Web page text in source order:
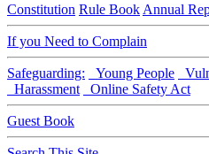
Constitution Rule Book Annual
If you Need to Complain
Safeguarding: Young People
Harassment
Online Safety Act
Guest Book